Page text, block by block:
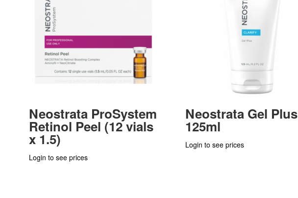
Neostrata ProSystem
Retinol Peel (12 vials
x 1.5)
Login to see prices
Neostrata Gel Plus
125ml
Login to see prices